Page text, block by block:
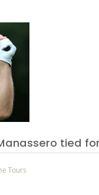
tied
Tours